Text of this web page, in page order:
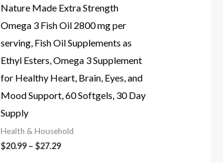
Nature Made Extra Strength
Omega 3 Fish Oil 2800 mg per
serving, Fish Oil Supplements as
Ethyl Esters, Omega 3 Supplement
for Healthy Heart, Brain, Eyes, and
Mood Support, 60 Softgels, 30 Day
Supply
Health & Household
$20.99 – $27.29Price